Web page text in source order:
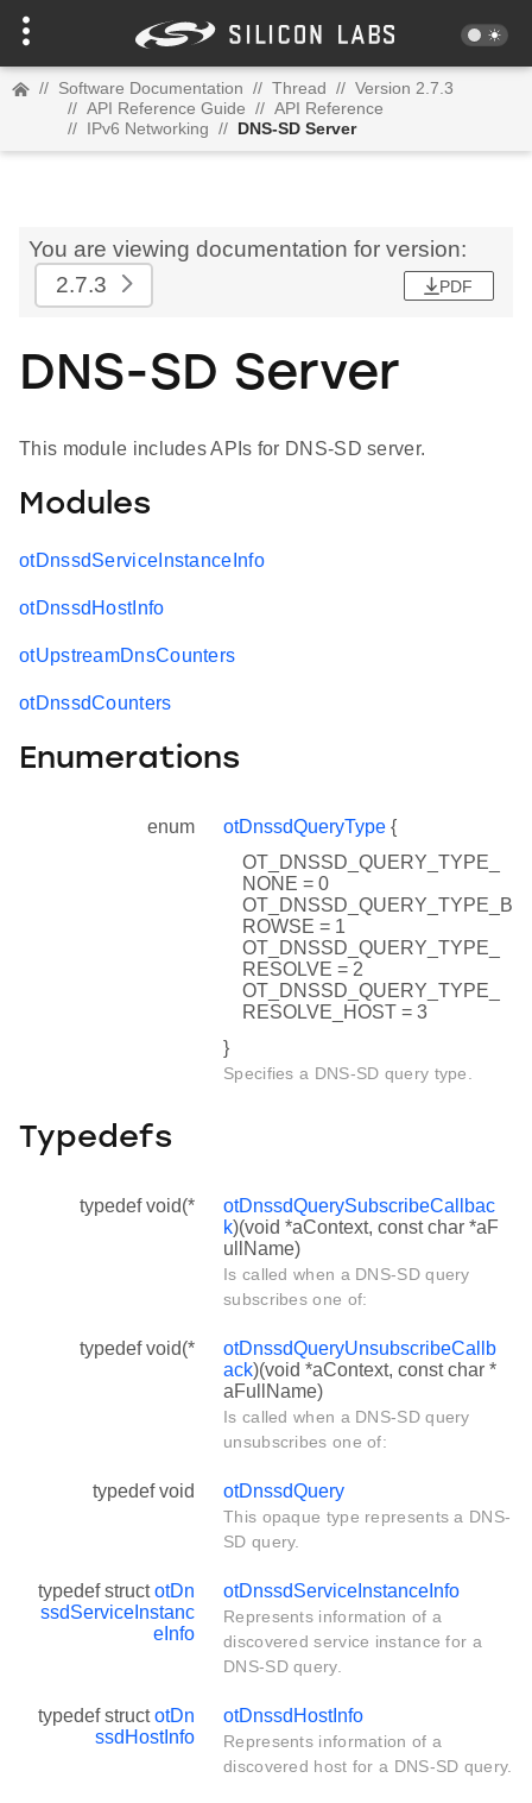
// Software Documentation // Thread // Version 2.7.3
// API Reference Guide // API Reference
// IPv6 Networking // DNS-SD Server
You are viewing documentation for version:
2.7.3
PDF
DNS-SD Server
This module includes APIs for DNS-SD server.
Modules
otDnssdServiceInstanceInfo
otDnssdHostInfo
otUpstreamDnsCounters
otDnssdCounters
Enumerations
enum otDnssdQueryType {
OT_DNSSD_QUERY_TYPE_
NONE = 0
OT_DNSSD_QUERY_TYPE_B
ROWSE = 1
OT_DNSSD_QUERY_TYPE_
RESOLVE = 2
OT_DNSSD_QUERY_TYPE_
RESOLVE_HOST = 3
}
Specifies a DNS-SD query type.
Typedefs
typedef void(*
otDnssdQuerySubscribeCallbac
k)(void *aContext, const char *aF
ullName)
Is called when a DNS-SD query
subscribes one of:
typedef void(*
otDnssdQueryUnsubscribeCallb
ack)(void *aContext, const char *
aFullName)
Is called when a DNS-SD query
unsubscribes one of:
typedef void otDnssdQuery
This opaque type represents a DNS-
SD query.
typedef structotDn
ssdServiceInstanc
eInfo
otDnssdServiceInstanceInfo
Represents information of a
discovered service instance for a
DNS-SD query.
typedef structotDn
ssdHostInfo
otDnssdHostInfo
Represents information of a
discovered host for a DNS-SD query.